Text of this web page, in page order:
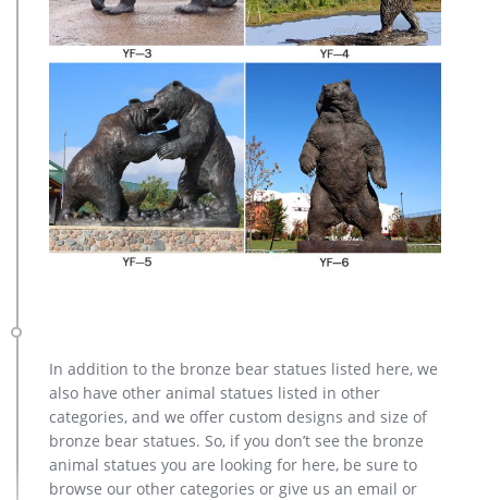
In addition to the bronze bear statues listed here, we
also have other animal statues listed in other
categories, and we offer custom designs and size of
bronze bear statues. So, if you don’t see the bronze
animal statues you are looking for here, be sure to
browse our other categories or give us an email or